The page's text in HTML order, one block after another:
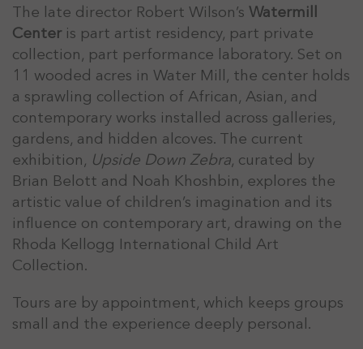
The late director Robert Wilson’s Watermill
Center is part artist residency, part private
collection, part performance laboratory. Set on
11 wooded acres in Water Mill, the center holds
a sprawling collection of African, Asian, and
contemporary works installed across galleries,
gardens, and hidden alcoves. The current
exhibition, Upside Down Zebra, curated by
Brian Belott and Noah Khoshbin, explores the
artistic value of children’s imagination and its
influence on contemporary art, drawing on the
Rhoda Kellogg International Child Art
Collection.
Tours are by appointment, which keeps groups
small and the experience deeply personal.